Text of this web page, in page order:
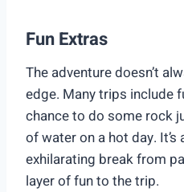
Fun Extras
The adventure doesn’t
edge. Many trips include
chance to do some rock
of water on a hot day. It’s
exhilarating break from
layer of fun to the trip.